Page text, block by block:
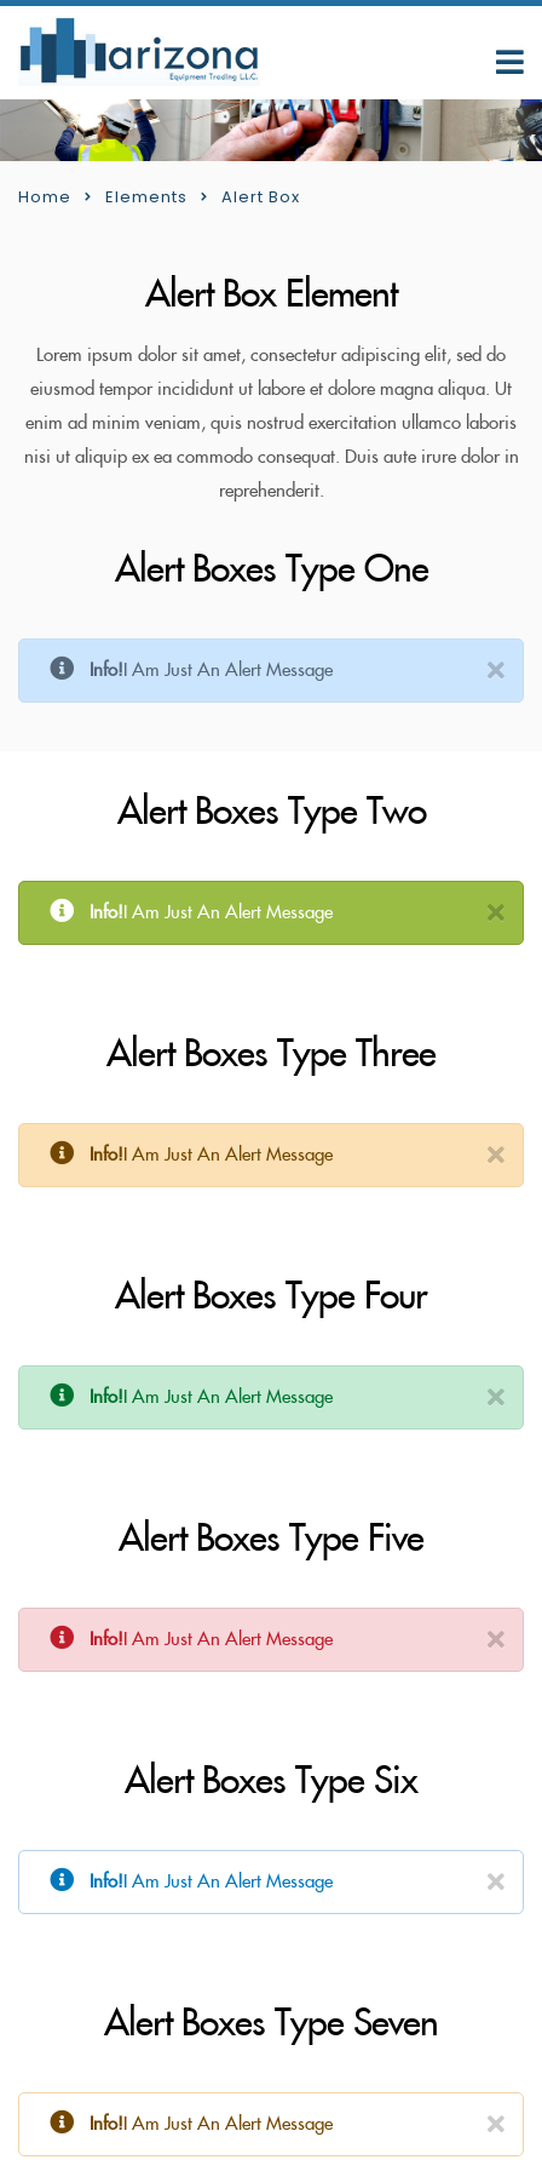
Home Elements Alert Box
Alert Box Element
Lorem ipsum dolor sit amet, consectetur adipiscing elit, sed do
eiusmod tempor incididunt ut labore et dolore magna aliqua. Ut
enim ad minim veniam, quis nostrud exercitation ullamco laboris
nisi ut aliquip ex ea commodo consequat. Duis aute irure dolor in
reprehenderit.
Alert Boxes Type One
Info! I Am Just An Alert Message
Alert Boxes Type Two
Info! I Am Just An Alert Message
Alert Boxes Type Three
Info! I Am Just An Alert Message
Alert Boxes Type Four
Info! I Am Just An Alert Message
Alert Boxes Type Five
Info! I Am Just An Alert Message
Alert Boxes Type Six
Info! I Am Just An Alert Message
Alert Boxes Type Seven
Info! I Am Just An Alert Message